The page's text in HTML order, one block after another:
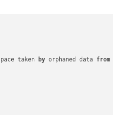
taken by orphaned data from